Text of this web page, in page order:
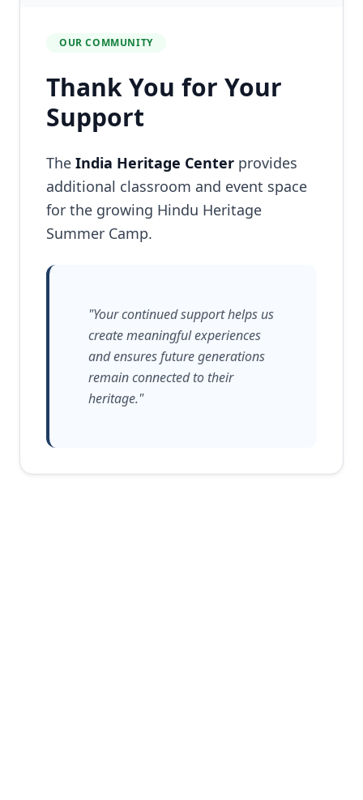
OUR COMMUNITY
Thank You for Your
Support
The India Heritage Center provides
additional classroom and event space
for the growing Hindu Heritage
Summer Camp.
"Your continued support helps us
create meaningful experiences
and ensures future generations
remain connected to their
heritage."